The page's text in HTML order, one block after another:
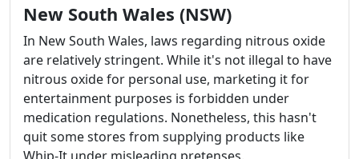
New South Wales (NSW)
In New South Wales, laws regarding nitrous oxide
are relatively stringent. While it's not illegal to have
nitrous oxide for personal use, marketing it for
entertainment purposes is forbidden under
medication regulations. Nonetheless, this hasn't
quit some stores from supplying products like